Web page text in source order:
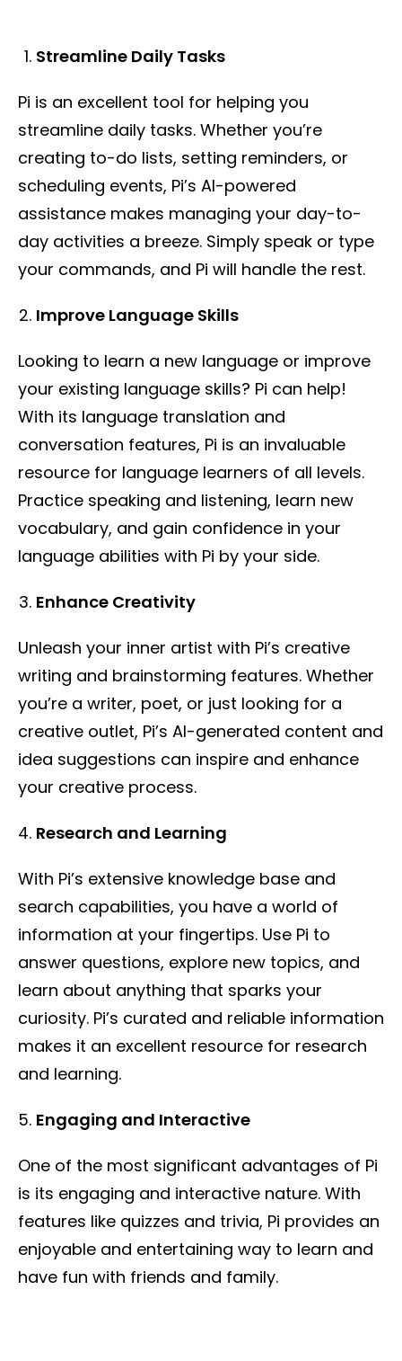
Streamline Daily Tasks
Pi is an excellent tool for helping you
streamline daily tasks. Whether you’re
creating to-do lists, setting reminders, or
scheduling events, Pi’s AI-powered
assistance makes managing your day-to-
day activities a breeze. Simply speak or type
your commands, and Pi will handle the rest.
Improve Language Skills
Looking to learn a new language or improve
your existing language skills? Pi can help!
With its language translation and
conversation features, Pi is an invaluable
resource for language learners of all levels.
Practice speaking and listening, learn new
vocabulary, and gain confidence in your
language abilities with Pi by your side.
Enhance Creativity
Unleash your inner artist with Pi’s creative
writing and brainstorming features. Whether
you’re a writer, poet, or just looking for a
creative outlet, Pi’s AI-generated content and
idea suggestions can inspire and enhance
your creative process.
Research and Learning
With Pi’s extensive knowledge base and
search capabilities, you have a world of
information at your fingertips. Use Pi to
answer questions, explore new topics, and
learn about anything that sparks your
curiosity. Pi’s curated and reliable information
makes it an excellent resource for research
and learning.
Engaging and Interactive
One of the most significant advantages of Pi
is its engaging and interactive nature. With
features like quizzes and trivia, Pi provides an
enjoyable and entertaining way to learn and
have fun with friends and family.